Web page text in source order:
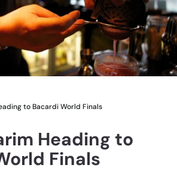
to Bacardi World Finals
Heading to
Finals